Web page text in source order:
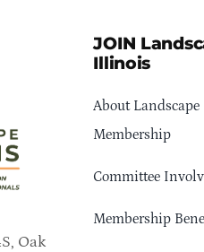
Oak
JOIN
Illinois
About
Membership
Committee
Membership